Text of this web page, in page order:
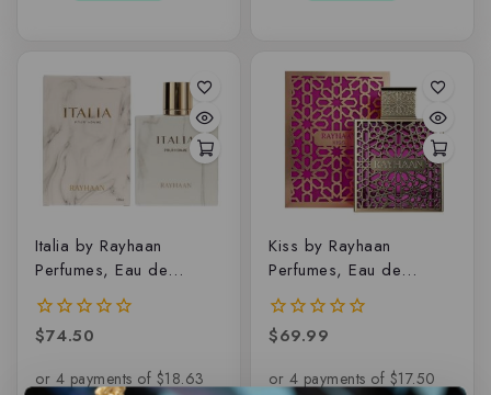
Italia by Rayhaan
Perfumes, Eau de
parfum
0
of
$74.50
Kiss by Rayhaan
Perfumes, Eau de
parfum
0
of
$69.99